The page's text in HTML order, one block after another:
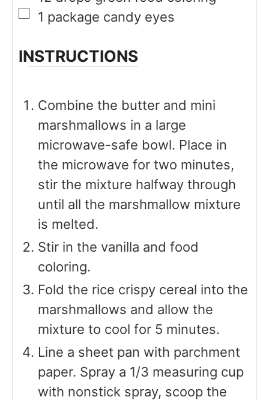
▢
1 package candy eyes
INSTRUCTIONS
Combine the butter and mini
marshmallows in a large
microwave-safe bowl. Place in
the microwave for two minutes,
stir the mixture halfway through
until all the marshmallow mixture
is melted.
Stir in the vanilla and food
coloring.
Fold the rice crispy cereal into the
marshmallows and allow the
mixture to cool for 5 minutes.
Line a sheet pan with parchment
paper. Spray a 1/3 measuring cup
with nonstick spray, scoop the